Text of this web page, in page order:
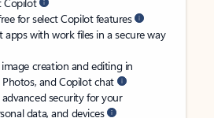
for select Copilot features
apps with work files in a secure way
creation and editing in
and Copilot chat
security for your
data, and devices